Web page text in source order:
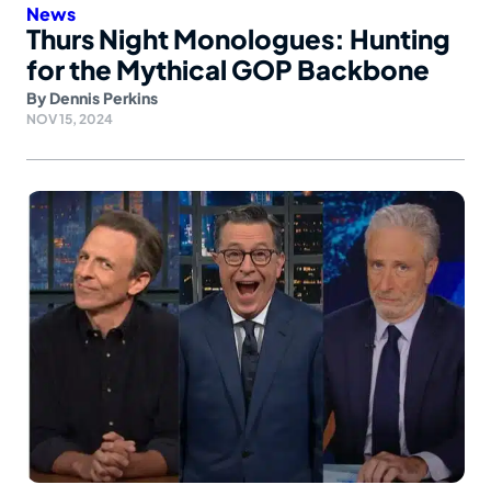
News
Thurs Night Monologues: Hunting
for the Mythical GOP Backbone
By Dennis Perkins
NOV 15, 2024